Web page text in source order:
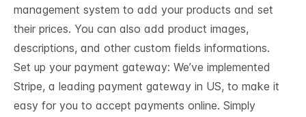
management system to add your products and set
their prices. You can also add product images,
descriptions, and other custom fields informations.
Set up your payment gateway: We’ve implemented
Stripe, a leading payment gateway in US, to make it
easy for you to accept payments online. Simply